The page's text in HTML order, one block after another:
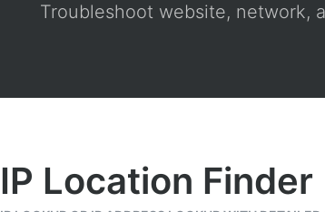
Troubleshoot website, network,
IP Location Finder